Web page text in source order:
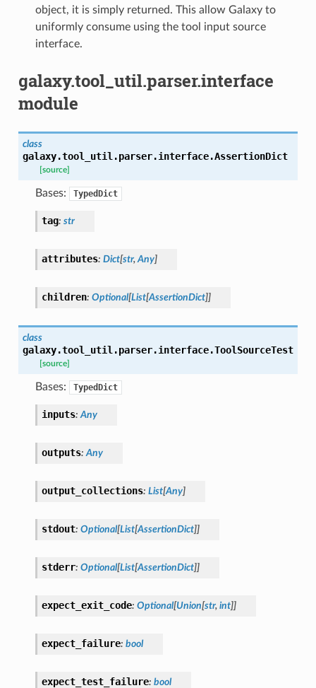
object, it is simply returned. This allow Galaxy to
uniformly consume using the tool input source
interface.
galaxy.tool_util.parser.interface
module
class
galaxy.tool_util.parser.interface.AssertionDict
[source]
Bases: TypedDict
tag: str
attributes: Dict[str, Any]
children: Optional[List[AssertionDict]]
class
galaxy.tool_util.parser.interface.ToolSourceTest
[source]
Bases: TypedDict
inputs: Any
outputs: Any
output_collections: List[Any]
stdout: Optional[List[AssertionDict]]
stderr: Optional[List[AssertionDict]]
expect_exit_code: Optional[Union[str, int]]
expect_failure: bool
expect_test_failure: bool